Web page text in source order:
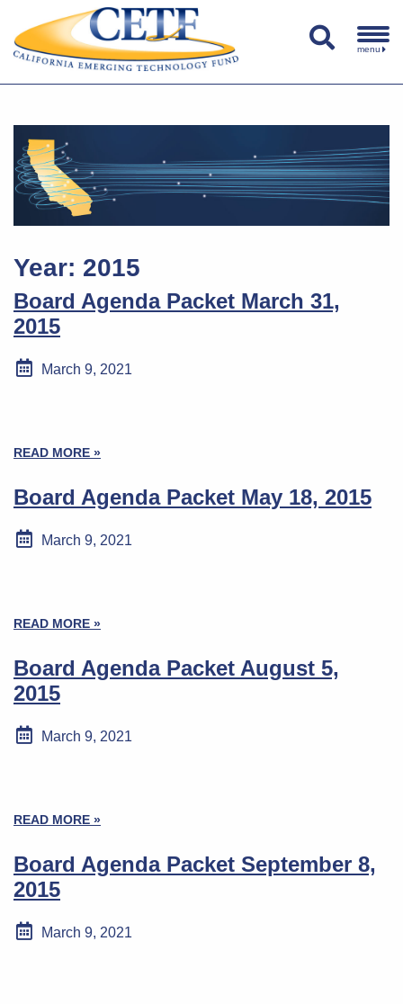
menu
Year: 2015
Board Agenda Packet March 31,
2015
March 9, 2021
READ MORE »
Board Agenda Packet May 18, 2015
March 9, 2021
READ MORE »
Board Agenda Packet August 5,
2015
March 9, 2021
READ MORE »
Board Agenda Packet September 8,
2015
March 9, 2021